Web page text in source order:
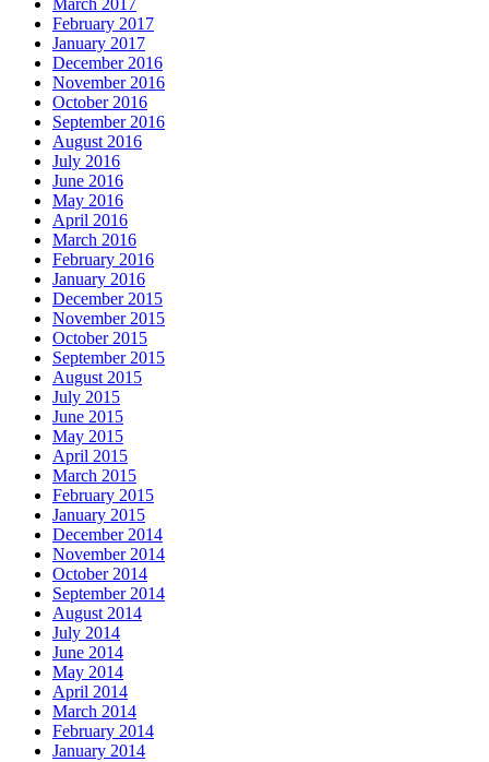
March 2017
February 2017
January 2017
December 2016
November 2016
October 2016
September 2016
August 2016
July 2016
June 2016
May 2016
April 2016
March 2016
February 2016
January 2016
December 2015
November 2015
October 2015
September 2015
August 2015
July 2015
June 2015
May 2015
April 2015
March 2015
February 2015
January 2015
December 2014
November 2014
October 2014
September 2014
August 2014
July 2014
June 2014
May 2014
April 2014
March 2014
February 2014
January 2014